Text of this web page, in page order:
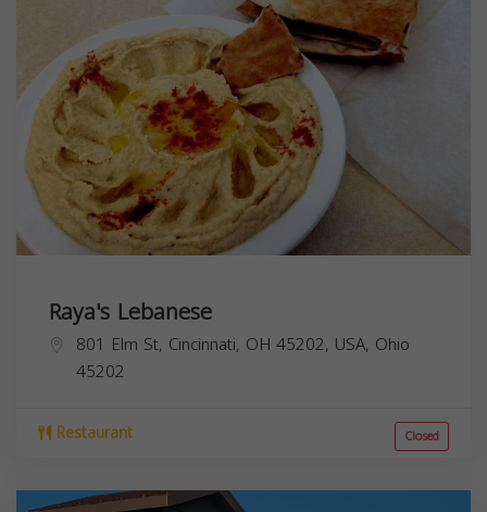
Raya's Lebanese
801 Elm St, Cincinnati, OH 45202, USA, Ohio
45202
Restaurant Closed